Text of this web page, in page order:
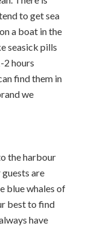
to get sea
a boat in the
seasick pills
2 hours
find them in
we
the harbour
are
blue whales of
best to find
have